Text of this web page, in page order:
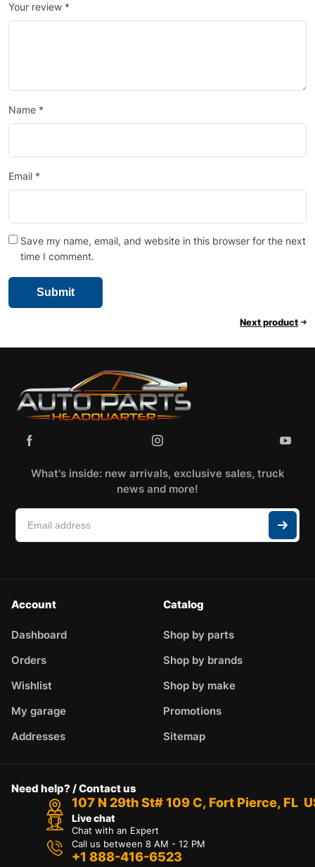
Your review *
Name *
Email *
Save my name, email, and website in this browser for the next
time I comment.
Next product
What's inside: new arrivals, exclusive sales, truck
news and more!
Account
Dashboard
Orders
Wishlist
My garage
Addresses
Catalog
Shop by parts
Shop by brands
Shop by make
Promotions
Sitemap
Need help? / Contact us
107 N 29th St# 109 C, Fort Pierce, FL
Live chat
Chat with an Expert
Call us between 8 AM - 12 PM
+1 888-416-6523